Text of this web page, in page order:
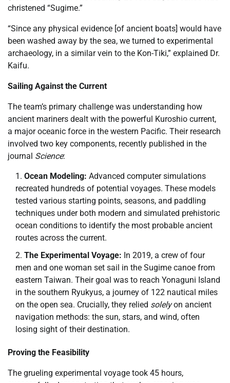
christened “Sugime.”
“Since any physical evidence [of ancient boats] would have
been washed away by the sea, we turned to experimental
archaeology, in a similar vein to the Kon-Tiki,” explained Dr.
Kaifu.
Sailing Against the Current
The team’s primary challenge was understanding how
ancient mariners dealt with the powerful Kuroshio current,
a major oceanic force in the western Pacific. Their research
involved two key components, recently published in the
journal Science:
Ocean Modeling: Advanced computer simulations
recreated hundreds of potential voyages. These models
tested various starting points, seasons, and paddling
techniques under both modern and simulated prehistoric
ocean conditions to identify the most probable ancient
routes across the current.
The Experimental Voyage: In 2019, a crew of four
men and one woman set sail in the Sugime canoe from
eastern Taiwan. Their goal was to reach Yonaguni Island
in the southern Ryukyus, a journey of 122 nautical miles
on the open sea. Crucially, they relied solelyon ancient
navigation methods: the sun, stars, and wind, often
losing sight of their destination.
Proving the Feasibility
The grueling experimental voyage took 45 hours,